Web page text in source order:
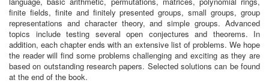
finite fields, finite and finitely presented groups, small groups, group
representations and character theory, and simple groups. Advanced
topics include testing several open conjectures and theorems. In
addition, each chapter ends with an extensive list of problems. We hope
the reader will find some problems challenging and exciting as they are
based on outstanding research papers. Selected solutions can be found
at the end of the book.